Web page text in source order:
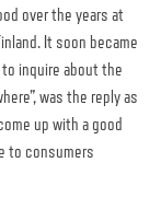
over the years at
It soon became
inquire about the
was the reply as
up with a good
to consumers